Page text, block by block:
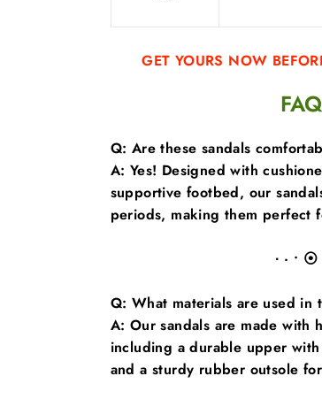
GET YOURS NOW
Q: Are these sandals
A: Yes! Designed with
supportive footbed, our
periods, making them perfect
∙ · • ⦿
Q: What materials are used in
A: Our sandals are made with
including a durable upper
and a sturdy rubber outsole